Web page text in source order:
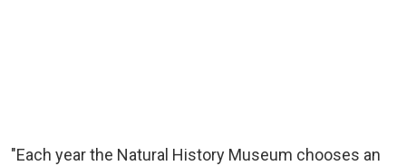
"Each year the Natural History Museum chooses an